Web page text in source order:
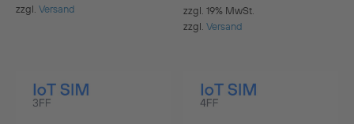
zzgl. Versand
zzgl. 19% MwSt.
zzgl.Versand